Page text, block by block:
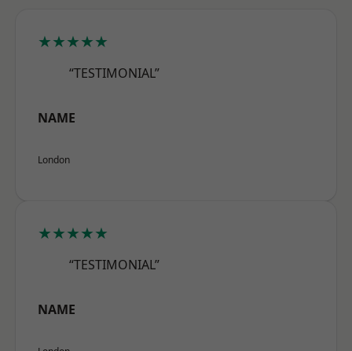
★★★★★
“TESTIMONIAL”
NAME
London
★★★★★
“TESTIMONIAL”
NAME